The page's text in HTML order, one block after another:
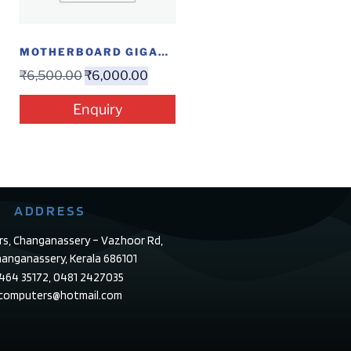
MOTHERBOARD GIGABYTE J1800
₹6,500.00₹6,000.00
Enquiry
ADDRESS
Changanassery – Vazhoor Rd,
Kerala 686101
35172, 0481 2427035